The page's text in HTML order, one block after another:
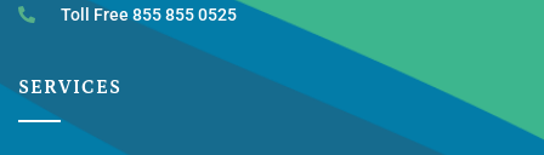
Toll Free 855 855 0525
SERVICES